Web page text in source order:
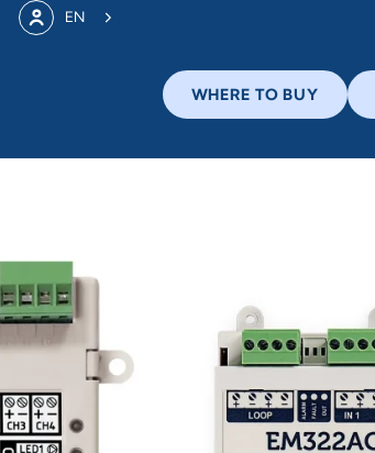
EN
WHERE TO BUY